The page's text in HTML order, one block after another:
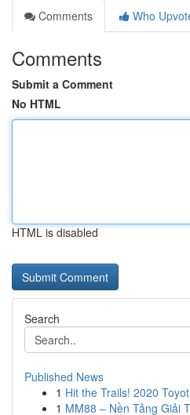
Comments
Who
Comments
Submit a Comment
No HTML
HTML is disabled
Search
Published News
1 Hit the Trails! 2020
1 MM88 – Nền Tảng Giải